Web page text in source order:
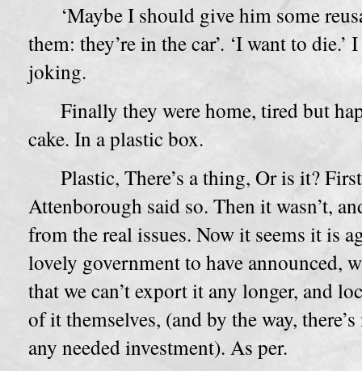
‘Maybe I should give him some
them: they’re in the car’. ‘I want to
joking.
Finally they were home, tired but
cake. In a plastic box.
Plastic, There’s a thing, Or is it?
Attenborough said so. Then it wasn’t,
from the real issues. Now it seems it is
lovely government to have announced,
that we can’t export it any longer, and
of it themselves, (and by the way,
any needed investment). As per.